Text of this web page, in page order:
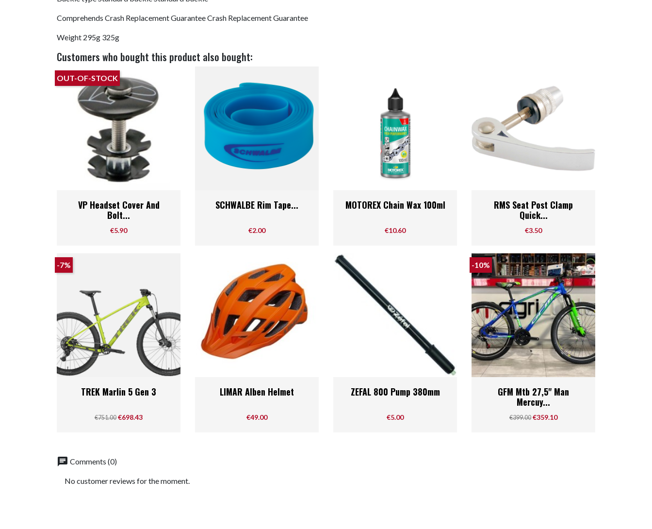
Comprehends Crash Replacement GuaranteeCrash Replacement Guarantee
Weight 295g 325g
Customers who bought this product also bought:
Quick view
VP Headset Cover And
Bolt...
Price
€5.90
OUT-OF-STOCK
Quick view
SCHWALBE Rim Tape...
Price
€2.00
 Quick view
MOTOREX Chain Wax 100ml
Price
€10.60
 Quick view
RMS Seat Post Clamp
Quick...
Price
€3.50
Quick view
TREK Marlin 5 Gen 3
Regular price
€751.00 Price
€698.43
-7%
 Quick view
LIMAR Alben Helmet
Price
€49.00
Quick view
ZEFAL 800 Pump 380mm
Price
€5.00
Quick view
GFM Mtb 27,5" Man
Mercuy...
Regular price
€399.00 Price
€359.10
-10%
chat Comments (0)
No customer reviews for the moment.